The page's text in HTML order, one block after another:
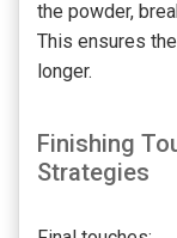
the powder,
This ensures
longer.
Finishing
Strategies